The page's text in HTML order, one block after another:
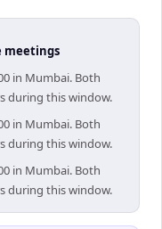
meetings
in Mumbai. Both
during this window.
in Mumbai. Both
during this window.
in Mumbai. Both
during this window.